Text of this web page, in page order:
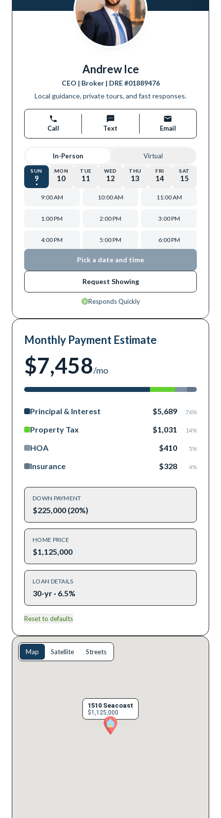
Andrew Ice
CEO | Broker| DRE #01889476
Local guidance, private tours, and fast responses.
Call Text Email
In-Person Virtual
SUN
9
MON
10
TUE
11
WED
12
THU
13
FRI
14
SAT
15
9:00 AM 10:00 AM 11:00 AM
1:00 PM 2:00 PM 3:00 PM
4:00 PM 5:00 PM 6:00 PM
Pick a date and time
Request Showing
Responds Quickly
Monthly Payment Estimate
$7,458/mo
Principal & Interest $5,689 76%
Property Tax $1,031 14%
HOA $410 5%
Insurance $328 4%
DOWN PAYMENT
$225,000 (20%)
HOME PRICE
$1,125,000
LOAN DETAILS
30-yr · 6.5%
Reset to defaults
1510 Seacoast
$1,125,000
Map Satellite Streets